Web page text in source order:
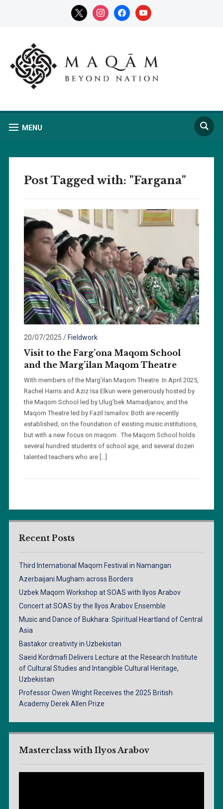
x instagramfacebookyoutube
MENU
Recent Posts
Third International Maqom Festival in Namangan
Azerbaijani Mugham across Borders
Uzbek Maqom Workshop at SOAS with Ilyos Arabov
Concert at SOAS by the Ilyos Arabov Ensemble
Music and Dance of Bukhara: Spiritual Heartland of Central
Asia
Bastakor creativity in Uzbekistan
Saeid Kordmafi Delivers Lecture at the Research Institute
of Cultural Studies and Intangible Cultural Heritage,
Uzbekistan
Professor Owen Wright Receives the 2025 British
Academy Derek Allen Prize
Masterclass with Ilyos Arabov
Post Tagged with: "Fargana"
20/07/2025 / Fieldwork
Visit to the Farg’ona Maqom School
and the Marg’ilan Maqom Theatre
With members of the Marg’ilan Maqom Theatre In April 2025,
Rachel Harris and Aziz Isa Elkun were generously hosted by
the Maqom School led by Ulug’bek Mamadjanov, and the
Maqom Theatre led by Fazil Ismailov. Both are recently
established, on the foundation of existing music institutions,
but with a new focus on maqom. The Maqom School holds
several hundred students of school age, and several dozen
talented teachers who are […]